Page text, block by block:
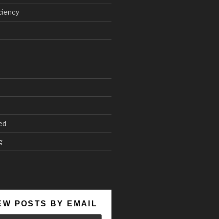
POSTS BY EMAIL